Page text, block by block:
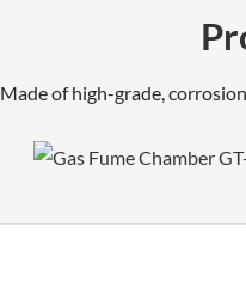
Made of high-grade,